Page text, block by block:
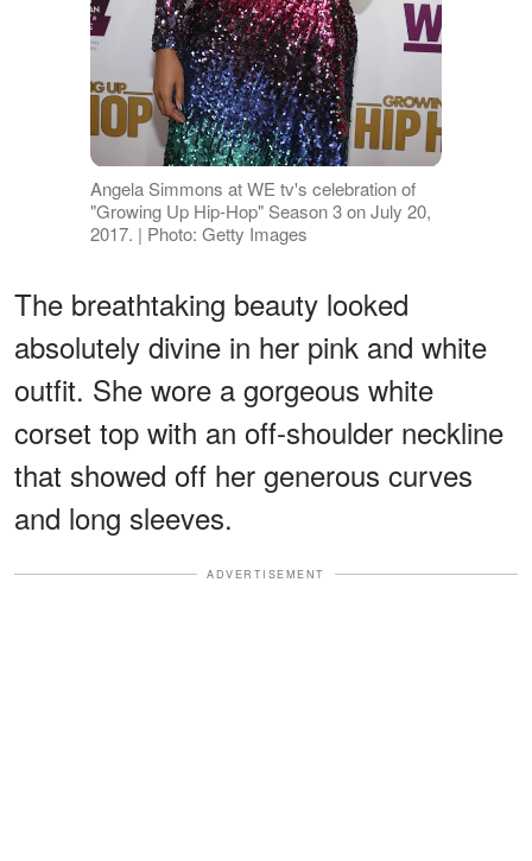
Angela Simmons at WE tv's celebration of
"Growing Up Hip-Hop" Season 3 on July 20,
2017. | Photo: Getty Images
The breathtaking beauty looked
absolutely divine in her pink and white
outfit. She wore a gorgeous white
corset top with an off-shoulder neckline
that showed off her generous curves
and long sleeves.
ADVERTISEMENT